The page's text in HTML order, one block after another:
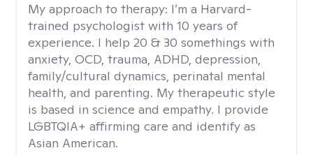
My approach to therapy: I’m a Harvard-
trained psychologist with 10 years of
experience. I help 20 & 30 somethings with
anxiety, OCD, trauma, ADHD, depression,
family/cultural dynamics, perinatal mental
health, and parenting. My therapeutic style
is based in science and empathy. I provide
LGBTQIA+ affirming care and identify as
Asian American.